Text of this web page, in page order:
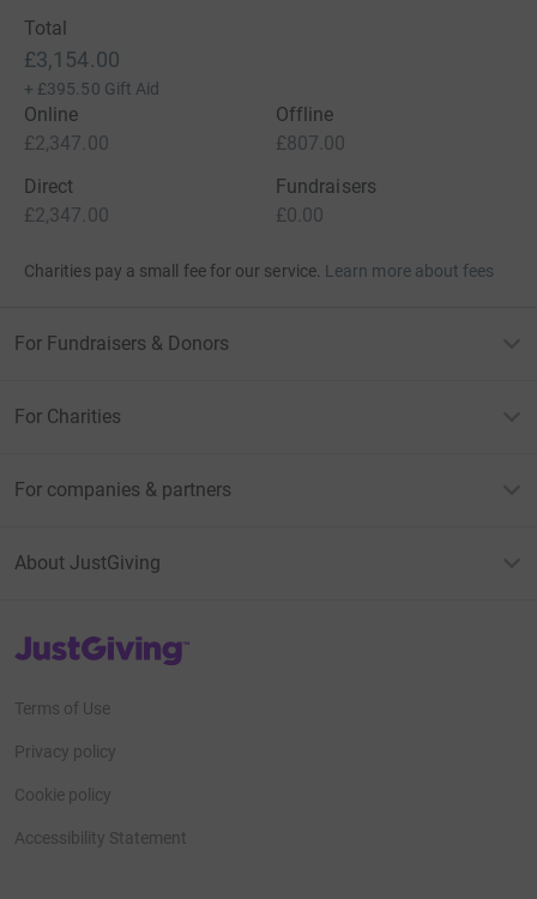
Total
£3,154.00
+ £395.50 Gift Aid
Online
£2,347.00
Offline
£807.00
Direct
£2,347.00
Fundraisers
£0.00
Charities pay a small fee for our service. Learn more about fees
For Fundraisers & Donors
For Charities
For companies & partners
About JustGiving
JustGiving’s homepage
Terms of Use
Privacy policy
Cookie policy
Accessibility Statement